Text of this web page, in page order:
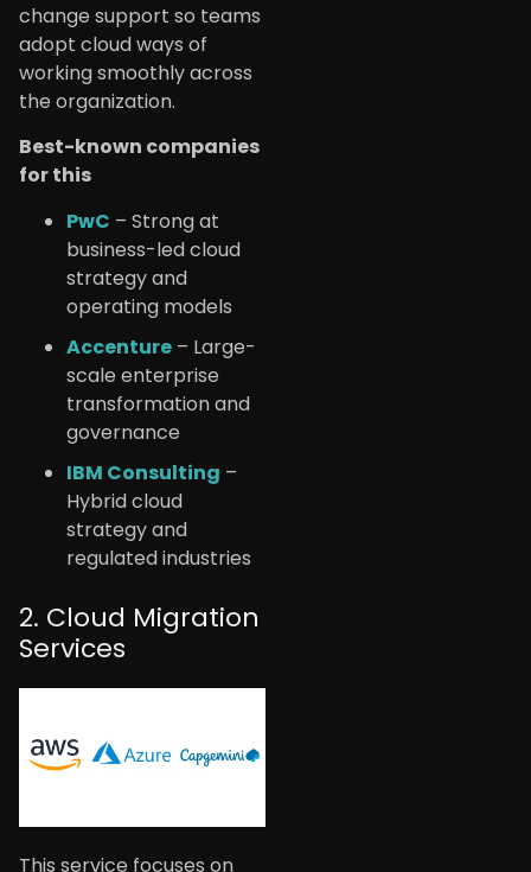
change support so teams
adopt cloud ways of
working smoothly across
the organization.
Best-known companies
for this
PwC – Strong at
business-led cloud
strategy and
operating models
Accenture – Large-
scale enterprise
transformation and
governance
IBM Consulting –
Hybrid cloud
strategy and
regulated industries
2. Cloud Migration
Services
This service focuses on